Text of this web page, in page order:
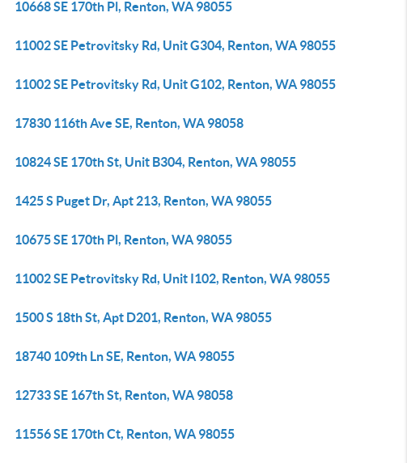
10668 SE 170th Pl, Renton, WA 98055
11002 SE Petrovitsky Rd, Unit G304, Renton, WA 98055
11002 SE Petrovitsky Rd, Unit G102, Renton, WA 98055
17830 116th Ave SE, Renton, WA 98058
10824 SE 170th St, Unit B304, Renton, WA 98055
1425 S Puget Dr, Apt 213, Renton, WA 98055
10675 SE 170th Pl, Renton, WA 98055
11002 SE Petrovitsky Rd, Unit I102, Renton, WA 98055
1500 S 18th St, Apt D201, Renton, WA 98055
18740 109th Ln SE, Renton, WA 98055
12733 SE 167th St, Renton, WA 98058
11556 SE 170th Ct, Renton, WA 98055